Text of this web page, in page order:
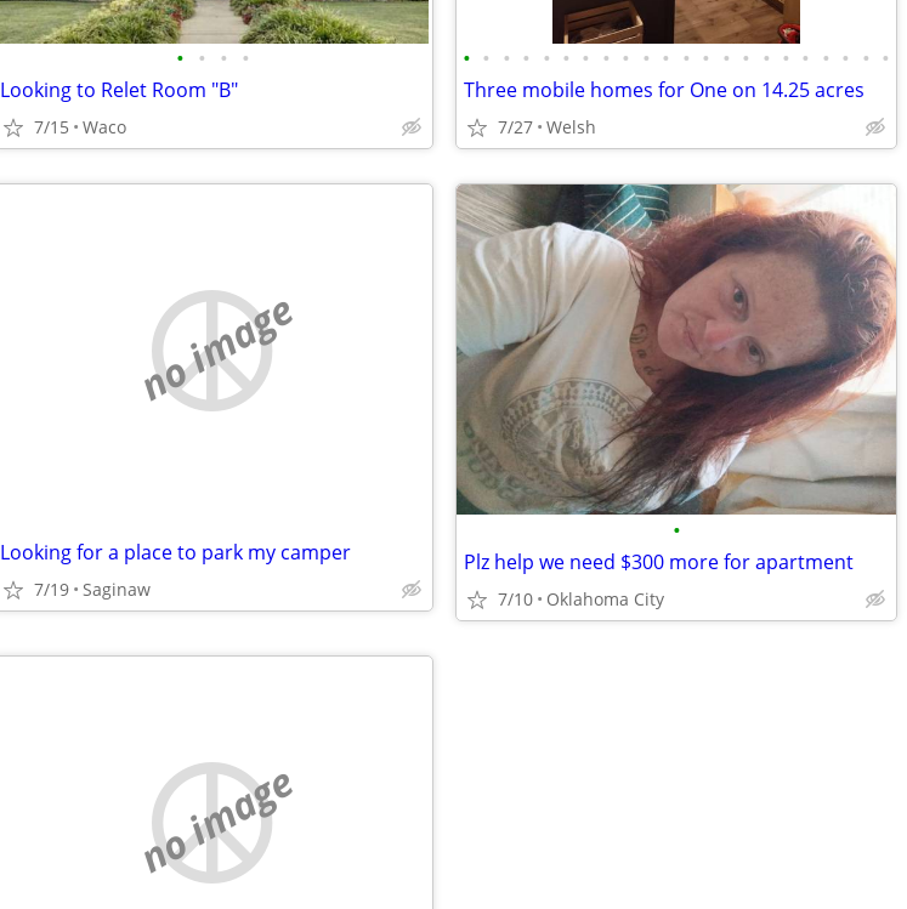
• • • •
Looking to Relet Room "B"
7/15 Waco
• • • • • • • • • • • • • • • • • • • • • •
Three mobile homes for One on 14.25 acres
7/27 Welsh
no image
Looking for a place to park my camper
7/19 Saginaw
•
Plz help we need $300 more for apartment
7/10 Oklahoma City
no image